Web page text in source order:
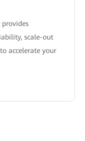
provides
scale-out
accelerate your